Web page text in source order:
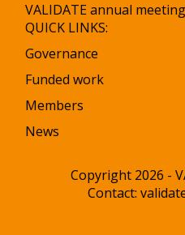
VALIDATE annual meeting
QUICK LINKS:
Governance
Funded work
Members
News
Copyright 2026 -
Contact: